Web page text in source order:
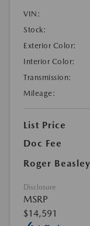
VIN:
Stock:
Exterior Color:
Interior Color:
Transmission:
Mileage:
List Price
Doc Fee
Roger
Disclosure
MSRP
$14,591